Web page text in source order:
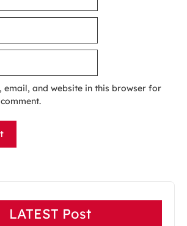
email, and website in this browser for
LATEST Post